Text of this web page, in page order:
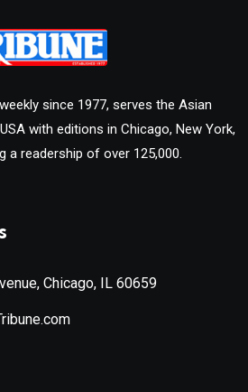
since 1977, serves the Asian
with editions in Chicago, New York,
a readership of over 125,000.
Chicago, IL 60659